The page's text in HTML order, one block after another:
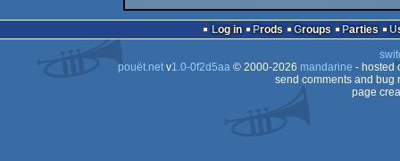
Log in Prods Groups Parties
pouët.netv1.0-0f2d5aa© 2000-2026 mandarine - hosted
send comments and bug
page